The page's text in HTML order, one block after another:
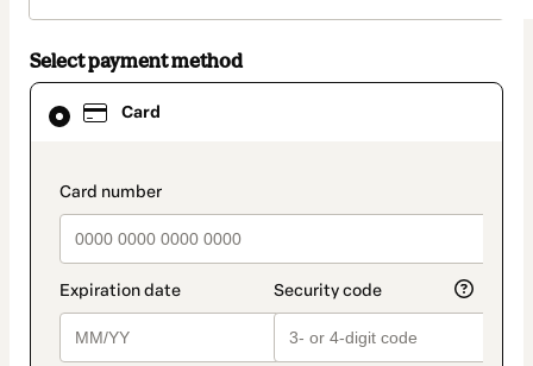
Select payment method
Card
payment_data.section_title_v2
Card
selected
method